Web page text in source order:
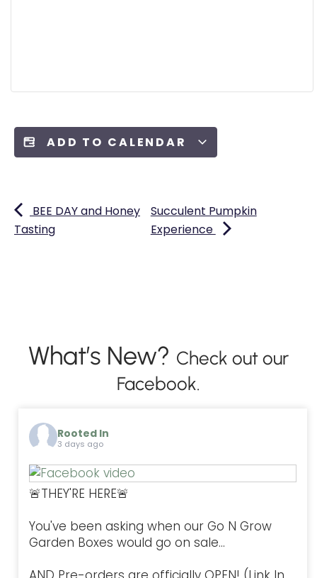
ADD TO CALENDAR
BEE DAY and Honey
Tasting
Succulent Pumpkin
Experience
What’s New? Check out our
Facebook.
Rooted In
3 days ago
🚨THEY'RE HERE🚨
You've been asking when our Go N Grow
Garden Boxes would go on sale...